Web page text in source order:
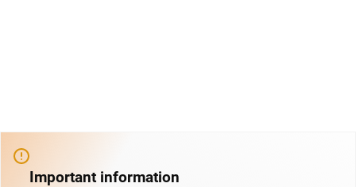
Important information